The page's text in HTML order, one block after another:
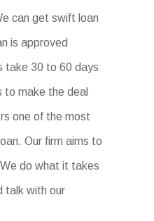
can get swift loan
is approved
take 30 to 60 days
to make the deal
one of the most
Our firm aims to
do what it takes
talk with our